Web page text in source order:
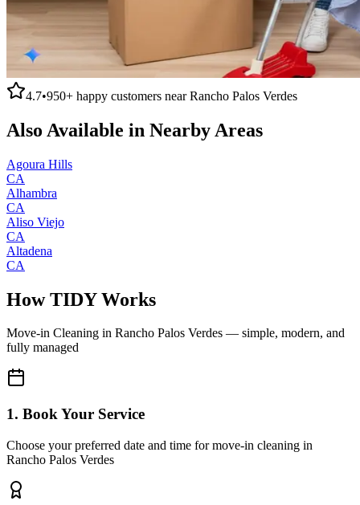
4.7•950+ happy customers nearRancho Palos Verdes
Also Available in Nearby Areas
Agoura Hills
CA
Alhambra
CA
Aliso Viejo
CA
Altadena
CA
How TIDY Works
Move-in Cleaning in Rancho Palos Verdes — simple, modern, and
fully managed
1. Book Your Service
Choose your preferred date and time for move-in cleaning in
Rancho Palos Verdes